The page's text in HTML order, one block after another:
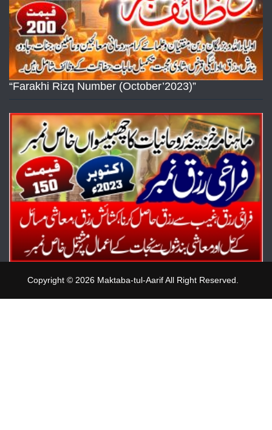
“Farakhi Rizq Number (October’2023)”
Copyright © 2026 Maktaba-tul-Aarif All Right Reserved.